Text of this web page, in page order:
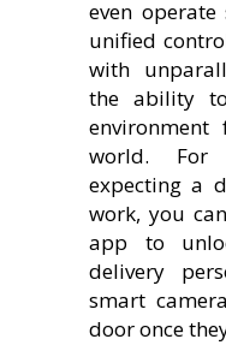
even
unified
with
the ability
world. For
expecting a
work, you
app to
delivery
smart
door once